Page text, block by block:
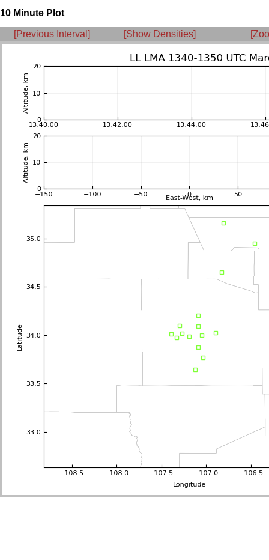
10 Minute Plot
[Previous Interval] [Show Densities]